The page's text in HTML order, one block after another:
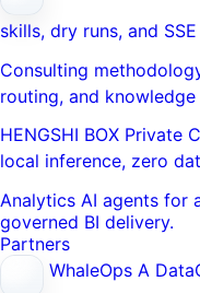
skills, dry runs, and
Consulting
routing, and
HENGSHI BOX Private
local inference, zero
Analytics AI agents for
governed BI delivery.
Partners
WhaleOps A